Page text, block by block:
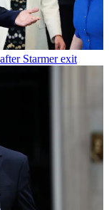
Starmer exit